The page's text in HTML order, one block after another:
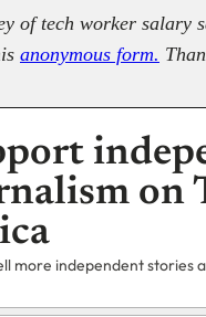
of tech worker salary
anonymous form.
on
more independent stories